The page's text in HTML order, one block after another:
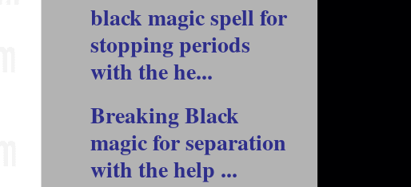
black magic spell for
stopping periods
with the he...
Breaking Black
magic for separation
with the help ...